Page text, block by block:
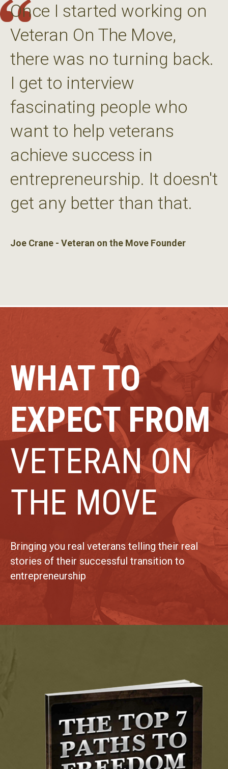
Once I started working on
Veteran On The Move,
there was no turning back.
I get to interview
fascinating people who
want to help veterans
achieve success in
entrepreneurship. It doesn't
get any better than that.
Joe Crane - Veteran on the Move Founder
WHAT TO
EXPECT FROM
VETERAN ON
THE MOVE
Bringing you real veterans telling their real
stories of their successful transition to
entrepreneurship